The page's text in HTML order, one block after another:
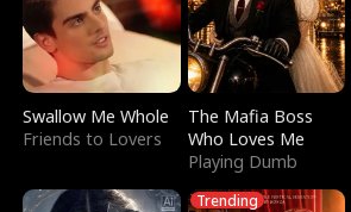
Swallow Me Whole
Friends to Lovers
The Mafia Boss
Who Loves Me
Playing Dumb
Trending